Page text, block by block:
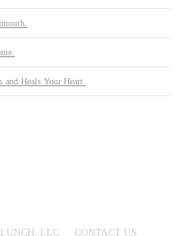
Heals Your Heart.
LLC CONTACT US.